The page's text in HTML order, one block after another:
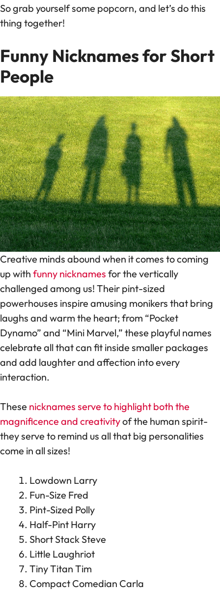
So grab yourself some popcorn, and let’s do this
thing together!
Funny Nicknames for Short
People
Creative minds abound when it comes to coming
up with funny nicknames for the vertically
challenged among us! Their pint-sized
powerhouses inspire amusing monikers that bring
laughs and warm the heart; from “Pocket
Dynamo” and “Mini Marvel,” these playful names
celebrate all that can fit inside smaller packages
and add laughter and affection into every
interaction.
These nicknames serve to highlight both the
magnificence and creativityof the human spirit-
they serve to remind us all that big personalities
come in all sizes!
Lowdown Larry
Fun-Size Fred
Pint-Sized Polly
Half-Pint Harry
Short Stack Steve
Little Laughriot
Tiny Titan Tim
Compact Comedian Carla